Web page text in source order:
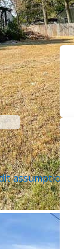
assumptions
Arx